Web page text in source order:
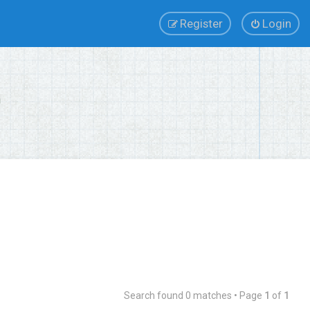
Login
Register
Search found 0 matches • Page 1 of 1